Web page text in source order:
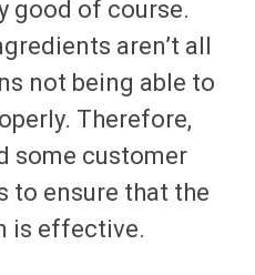
good of course.
aren’t all
not being able to
Therefore,
some customer
to ensure that the
is effective.